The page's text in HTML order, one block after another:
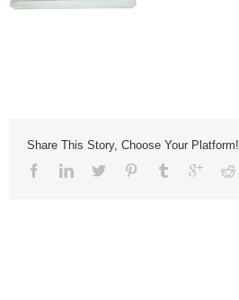
Share This Story, Choose Your Platform!